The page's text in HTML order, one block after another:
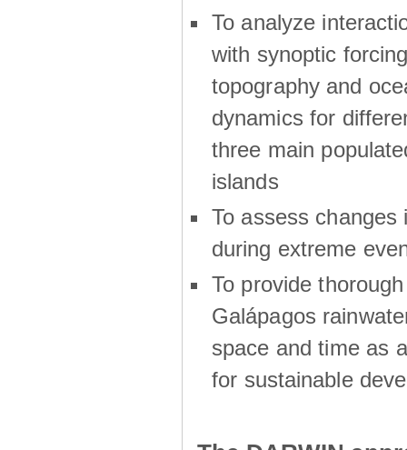
To analyze
with synoptic
topography and
dynamics for
three main
islands
To assess changes
during extreme
To provide
Galápagos
space and time as
for sustainable